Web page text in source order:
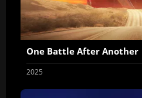
One Battle After Another
2025